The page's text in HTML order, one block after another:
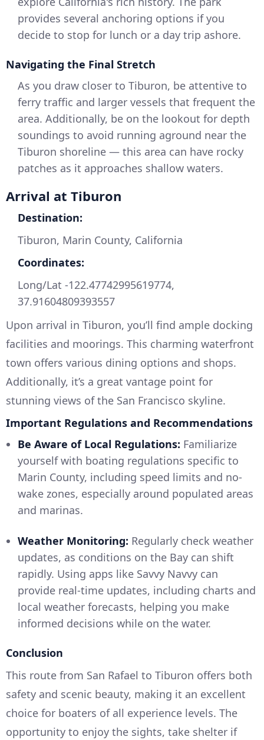
provides several anchoring options if you
decide to stop for lunch or a day trip ashore.
Navigating the Final Stretch
As you draw closer to Tiburon, be attentive to
ferry traffic and larger vessels that frequent the
area. Additionally, be on the lookout for depth
soundings to avoid running aground near the
Tiburon shoreline — this area can have rocky
patches as it approaches shallow waters.
Arrival at Tiburon
Destination:
Tiburon, Marin County, California
Coordinates:
Long/Lat -122.47742995619774,
37.91604809393557
Upon arrival in Tiburon, you’ll find ample docking
facilities and moorings. This charming waterfront
town offers various dining options and shops.
Additionally, it’s a great vantage point for
stunning views of the San Francisco skyline.
Important Regulations and Recommendations
Be Aware of Local Regulations: Familiarize
yourself with boating regulations specific to
Marin County, including speed limits and no-
wake zones, especially around populated areas
and marinas.
Weather Monitoring: Regularly check weather
updates, as conditions on the Bay can shift
rapidly. Using apps like Savvy Navvy can
provide real-time updates, including charts and
local weather forecasts, helping you make
informed decisions while on the water.
Conclusion
This route from San Rafael to Tiburon offers both
safety and scenic beauty, making it an excellent
choice for boaters of all experience levels. The
opportunity to enjoy the sights, take shelter if